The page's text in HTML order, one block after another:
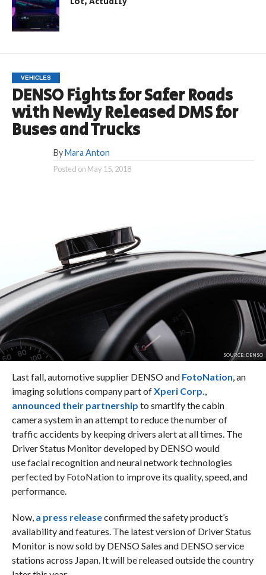
VEHICLES
DENSO Fights for Safer Roads
with Newly Released DMS for
Buses and Trucks
By Mara Anton
Posted on May 15, 2018
SOURCE: DENSO
Last fall, automotive supplier DENSO and FotoNation, an
imaging solutions company part ofXperi Corp.,
announced their partnership to smartify the cabin
camera system in an attempt to reduce the number of
traffic accidents by keeping drivers alert at all times. The
Driver Status Monitor developed by DENSO would
use facial recognition and neural network technologies
perfected by FotoNation to improve its quality, speed, and
performance.
Now, a press releaseconfirmed the safety product’s
availability and features. The latest version of Driver Status
Monitor is now sold by DENSO Sales and DENSO service
stations across Japan. It will be released outside the country